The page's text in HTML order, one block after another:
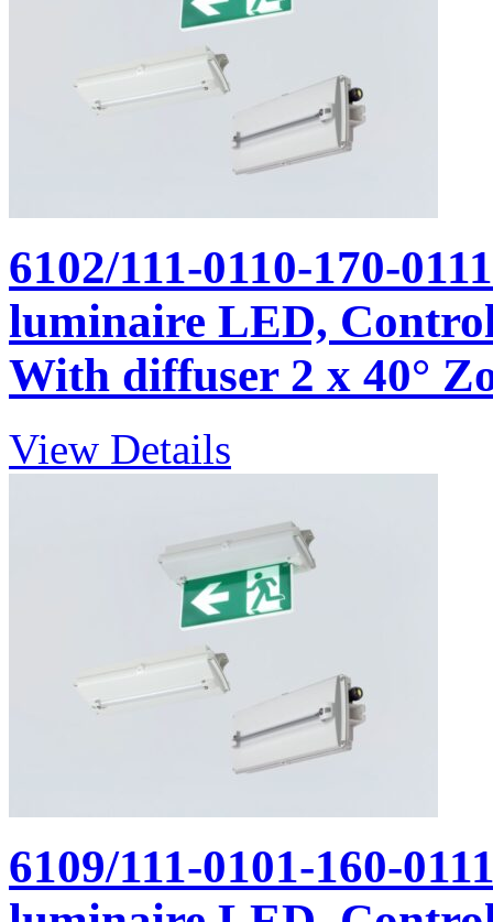
6102/111-0110-170-
luminaire LED,
With diffuser 2 x 40°
View Details
6109/111-0101-160-